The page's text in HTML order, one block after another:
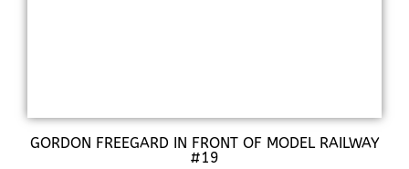
GORDON FREEGARD IN FRONT OF MODEL RAILWAY
#19